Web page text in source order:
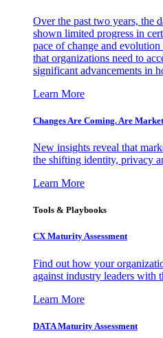
Over the past two years, the
shown limited progress in
pace of change and
that organizations need to
significant advancements in
Learn More
Changes Are Coming. Are
New insights reveal that
the shifting identity, privacy
Learn More
Tools & Playbooks
CX Maturity Assessment
Find out how your
against industry leaders with
Learn More
DATA Maturity Assessment